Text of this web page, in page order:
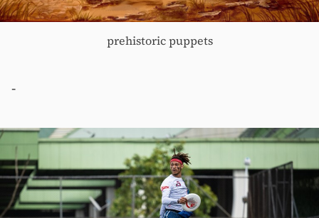
prehistoric puppets
-